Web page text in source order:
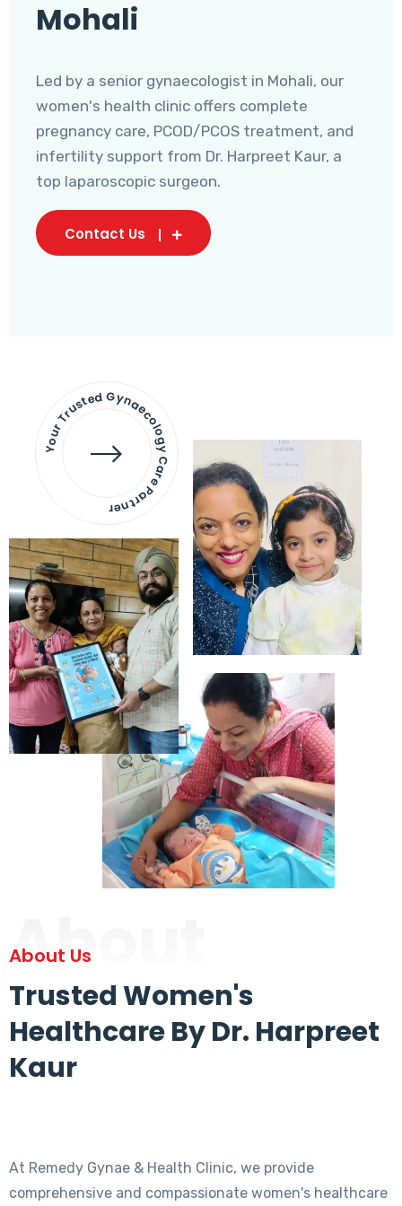
Mohali
Led by a senior gynaecologist in Mohali, our
women's health clinic offers complete
pregnancy care, PCOD/PCOS treatment, and
infertility support from Dr. Harpreet Kaur, a
top laparoscopic surgeon.
Contact Us
Your Trusted Gynaecology
Care Partner
About
About Us
Trusted Women's
Healthcare By Dr. Harpreet
Kaur
At Remedy Gynae & Health Clinic, we provide
comprehensive and compassionate women's healthcare